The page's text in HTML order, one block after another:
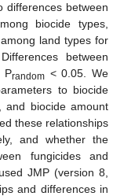
differences between
biocide types,
land types for
between
Prandom< 0.05. We
to biocide
and biocide amount
these relationships
and whether the
fungicides and
JMP (version 8,
and differences in